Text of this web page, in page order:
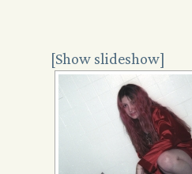
[Show slideshow]